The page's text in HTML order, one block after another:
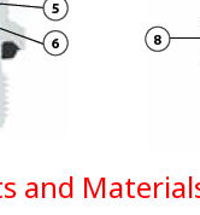
and